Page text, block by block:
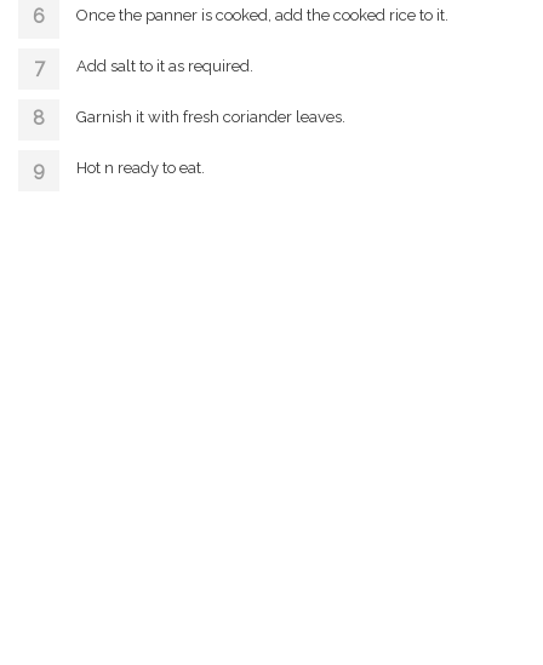
Once the panner is cooked, add the cooked rice to it.
Add salt to it as required.
Garnish it with fresh coriander leaves.
Hot n ready to eat.